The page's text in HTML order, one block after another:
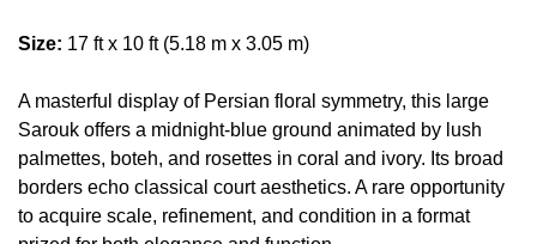
Size: 17 ft x 10 ft (5.18 m x 3.05 m)
A masterful display of Persian floral symmetry, this large
Sarouk offers a midnight-blue ground animated by lush
palmettes, boteh, and rosettes in coral and ivory. Its broad
borders echo classical court aesthetics. A rare opportunity
to acquire scale, refinement, and condition in a format